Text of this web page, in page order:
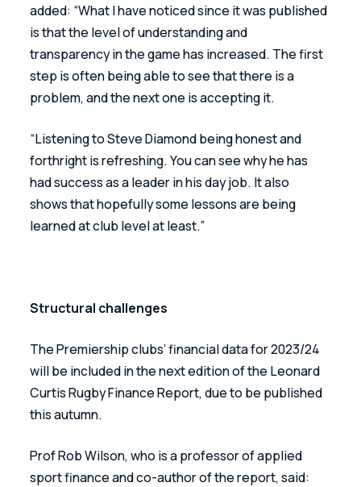
added: “What I have noticed since it was published
is that the level of understanding and
transparency in the game has increased. The first
step is often being able to see that there is a
problem, and the next one is accepting it.
“Listening to Steve Diamond being honest and
forthright is refreshing. You can see why he has
had success as a leader in his day job. It also
shows that hopefully some lessons are being
learned at club level at least.”
Structural challenges
The Premiership clubs’ financial data for 2023/24
will be included in the next edition of the Leonard
Curtis Rugby Finance Report, due to be published
this autumn.
Prof Rob Wilson, who is a professor of applied
sport finance and co-author of the report, said: